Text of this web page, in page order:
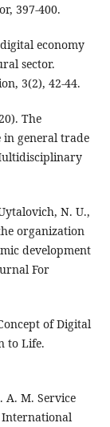
397-400.
economy
sector.
3(2), 42-44.
The
in general trade
N. U.,
organization
development
For
of Digital
to Life.
A. M. Service